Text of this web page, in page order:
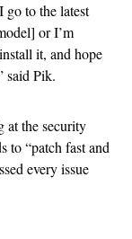
go to the latest
or I’m
it, and hope
said Pik.
at the security
to “patch fast and
every issue